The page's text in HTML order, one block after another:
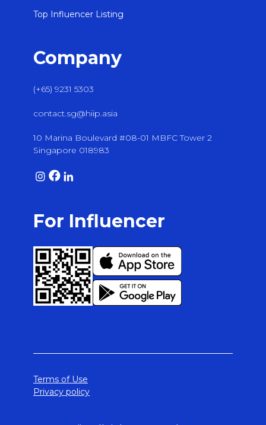
Top Influencer Listing
Company
(+65) 9231 5303
contact.sg@hiip.asia
10 Marina Boulevard #08-01 MBFC Tower 2
Singapore 018983
For Influencer
Terms of Use
Privacy policy